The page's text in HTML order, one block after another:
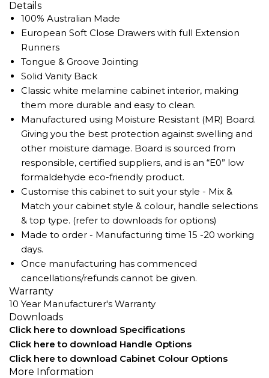
Details
100% Australian Made
European Soft Close Drawers with full Extension
Runners
Tongue & Groove Jointing
Solid Vanity Back
Classic white melamine cabinet interior, making
them more durable and easy to clean.
Manufactured using Moisture Resistant (MR) Board.
Giving you the best protection against swelling and
other moisture damage. Board is sourced from
responsible, certified suppliers, and is an “E0” low
formaldehyde eco-friendly product.
Customise this cabinet to suit your style - Mix &
Match your cabinet style & colour, handle selections
& top type. (refer to downloads for options)
Made to order - Manufacturing time 15 -20 working
days.
Once manufacturing has commenced
cancellations/refunds cannot be given.
Warranty
10 Year Manufacturer's Warranty
Downloads
Click here to download Specifications
Click here to download Handle Options
Click here to download Cabinet Colour Options
More Information